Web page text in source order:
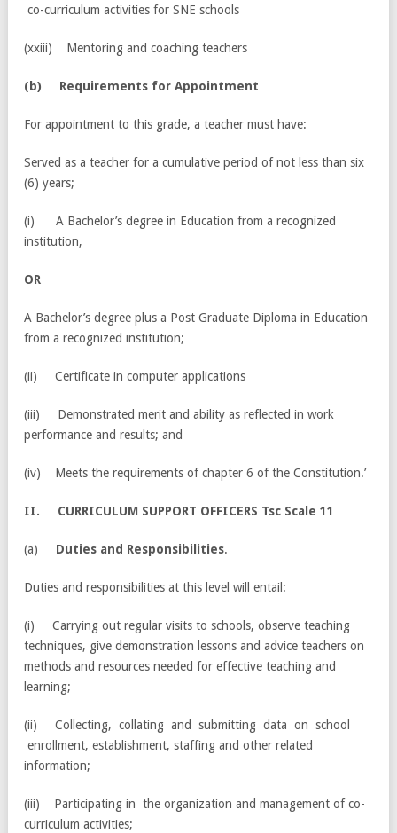
co-curriculum activities for SNE schools
(xxiii) Mentoring and coaching teachers
(b) Requirements for Appointment
For appointment to this grade, a teacher must have:
Served as a teacher for a cumulative period of not less than six
(6) years;
(i) A Bachelor’s degree in Education from a recognized
institution,
OR
A Bachelor’s degree plus a Post Graduate Diploma in Education
from a recognized institution;
(ii) Certificate in computer applications
(iii) Demonstrated merit and ability as reflected in work
performance and results; and
(iv) Meets the requirements of chapter 6 of the Constitution.’
II. CURRICULUM SUPPORT OFFICERS Tsc Scale 11
(a) Duties and Responsibilities.
Duties and responsibilities at this level will entail:
(i) Carrying out regular visits to schools, observe teaching
techniques, give demonstration lessons and advice teachers on
methods and resources needed for effective teaching and
learning;
(ii) Collecting, collating and submitting data on school
enrollment, establishment, staffing and other related
information;
(iii) Participating in the organization and management of co-
curriculum activities;